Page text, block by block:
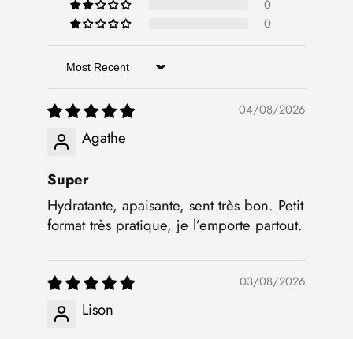
0
0
Sort by
04/08/2026
Agathe
Super
Hydratante, apaisante, sent très bon. Petit
format très pratique, je l’emporte partout.
03/08/2026
Lison